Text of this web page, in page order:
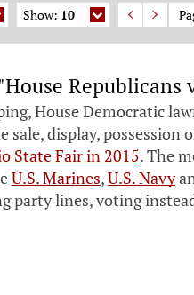
Show: 10
House Democratic
sale, display,
State Fair in 2015. The
U.S. Marines,U.S. Navy
party lines, voting